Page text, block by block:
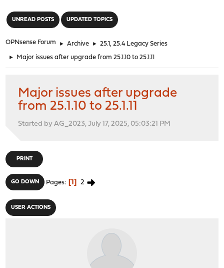
UNREAD POSTS UPDATED TOPICS
OPNsense Forum ► Archive ► 25.1, 25.4 Legacy Series
► Major issues after upgrade from 25.1.10 to 25.1.11
Major issues after upgrade
from 25.1.10 to 25.1.11
Started by AG_2023, July 17, 2025, 05:03:21 PM
PRINT
GO DOWN Pages 1 2
USER ACTIONS